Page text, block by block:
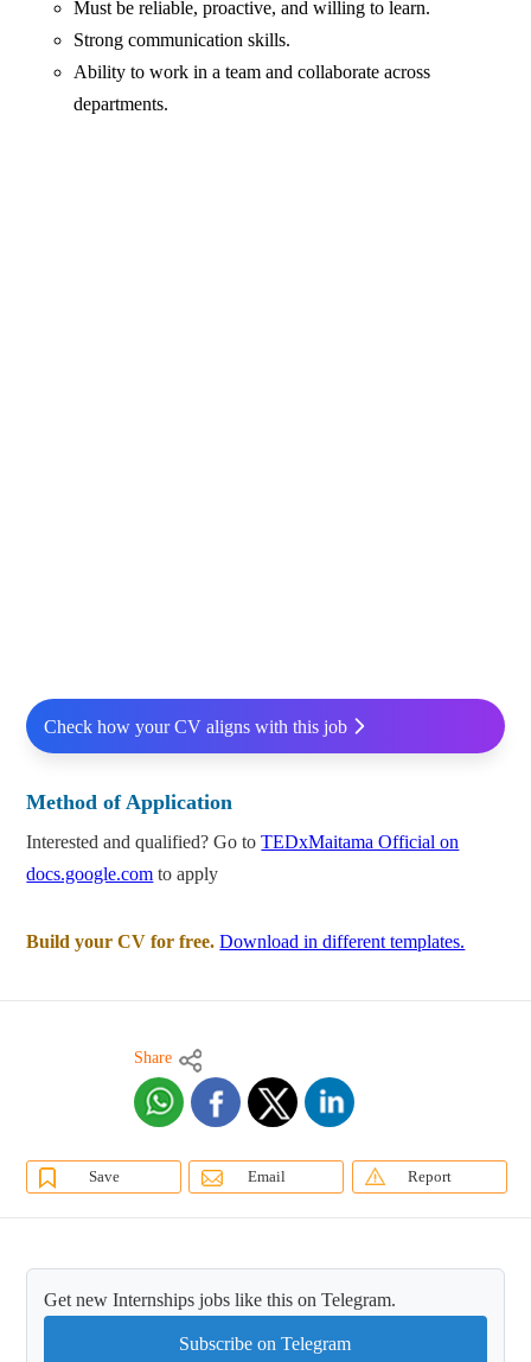
Must be reliable, proactive, and willing to learn.
Strong communication skills.
Ability to work in a team and collaborate across
departments.
Check how your CV aligns with this job
Method of Application
Interested and qualified? Go toTEDxMaitama Official on
docs.google.com to apply
Build your CV for free. Download in different templates.
Share
Save Email Report
Get new Internships jobs like this on Telegram.
Subscribe on Telegram